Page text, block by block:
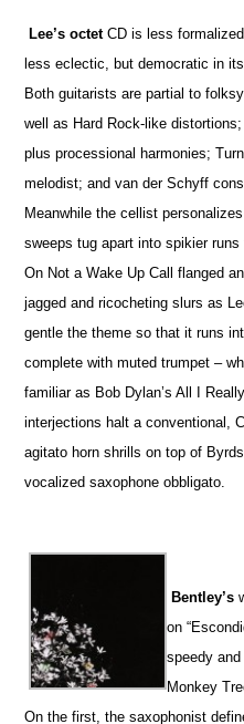
Lee’s octetCD is less
less eclectic, but democratic in its
Both guitarists are partial to
well as Hard Rock-like
plus processional harmonies;
melodist; and van der Schyff
Meanwhile the cellist
sweeps tug apart into spikier runs
On Not a Wake Up Call flanged
jagged and ricocheting slurs as
gentle the theme so that it runs
complete with muted trumpet –
familiar as Bob Dylan’s All I
interjections halt a conventional,
agitato horn shrills on top of
vocalized saxophone obbligato.
Bentley’s
on
speedy
Monkey
On the first, the saxophonist